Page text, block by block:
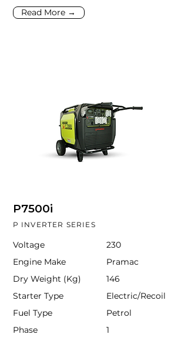
Read More →
P7500i
P INVERTER SERIES
Voltage
230
Engine Make
Pramac
Dry Weight (Kg)
146
Starter Type
Electric/Recoil
Fuel Type
Petrol
Phase
1